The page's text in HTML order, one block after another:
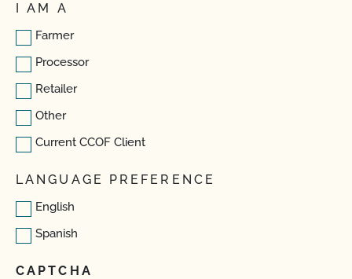
I AM A
Farmer
Processor
Retailer
Other
Current CCOF Client
LANGUAGE PREFERENCE
English
Spanish
CAPTCHA